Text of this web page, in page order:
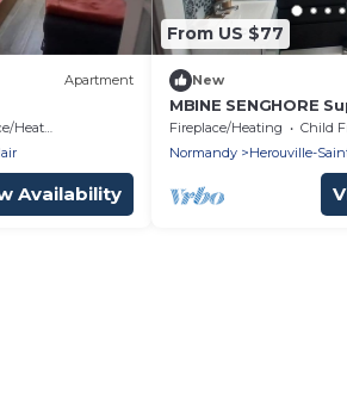
Apartment
Heating
Availability
From US $77
New
MBINE SENGHORE
step away from the
Fireplace/Heating Child
Normandy
Herouville-